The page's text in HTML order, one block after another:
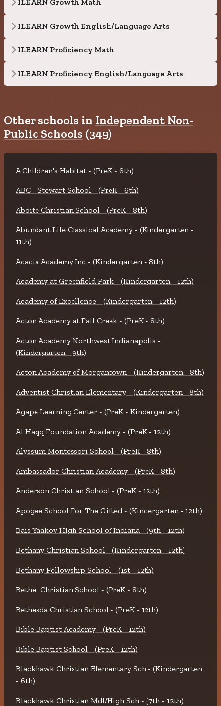
ILEARN Growth Math
ILEARN Growth English/Language Arts
ILEARN Proficiency Math
ILEARN Proficiency English/Language Arts
Other schools in Independent Non-
Public Schools (349)
A Children's Habitat - (PreK - 6th)
ABC - Stewart School - (PreK - 6th)
Aboite Christian School - (PreK - 8th)
Abundant Life Classical Academy - (Kindergarten -
11th)
Acacia Academy Inc - (Kindergarten - 8th)
Academy at Greenfield Park - (Kindergarten - 12th)
Academy of Excellence - (Kindergarten - 12th)
Acton Academy at Fall Creek - (PreK - 8th)
Acton Academy Northwest Indianapolis -
(Kindergarten - 9th)
Acton Academy of Morgantown - (Kindergarten - 8th)
Adventist Christian Elementary - (Kindergarten - 8th)
Agape Learning Center - (PreK - Kindergarten)
Al Haqq Foundation Academy - (PreK - 12th)
Alyssum Montessori School - (PreK - 8th)
Ambassador Christian Academy - (PreK - 8th)
Anderson Christian School - (PreK - 12th)
Apogee School For The Gifted - (Kindergarten - 12th)
Bais Yaakov High School of Indiana - (9th - 12th)
Bethany Christian School - (Kindergarten - 12th)
Bethany Fellowship School - (1st - 12th)
Bethel Christian School - (PreK - 8th)
Bethesda Christian School - (PreK - 12th)
Bible Baptist Academy - (PreK - 12th)
Bible Baptist School - (PreK - 12th)
Blackhawk Christian Elementary Sch - (Kindergarten
- 6th)
Blackhawk Christian Mdl/High Sch - (7th - 12th)